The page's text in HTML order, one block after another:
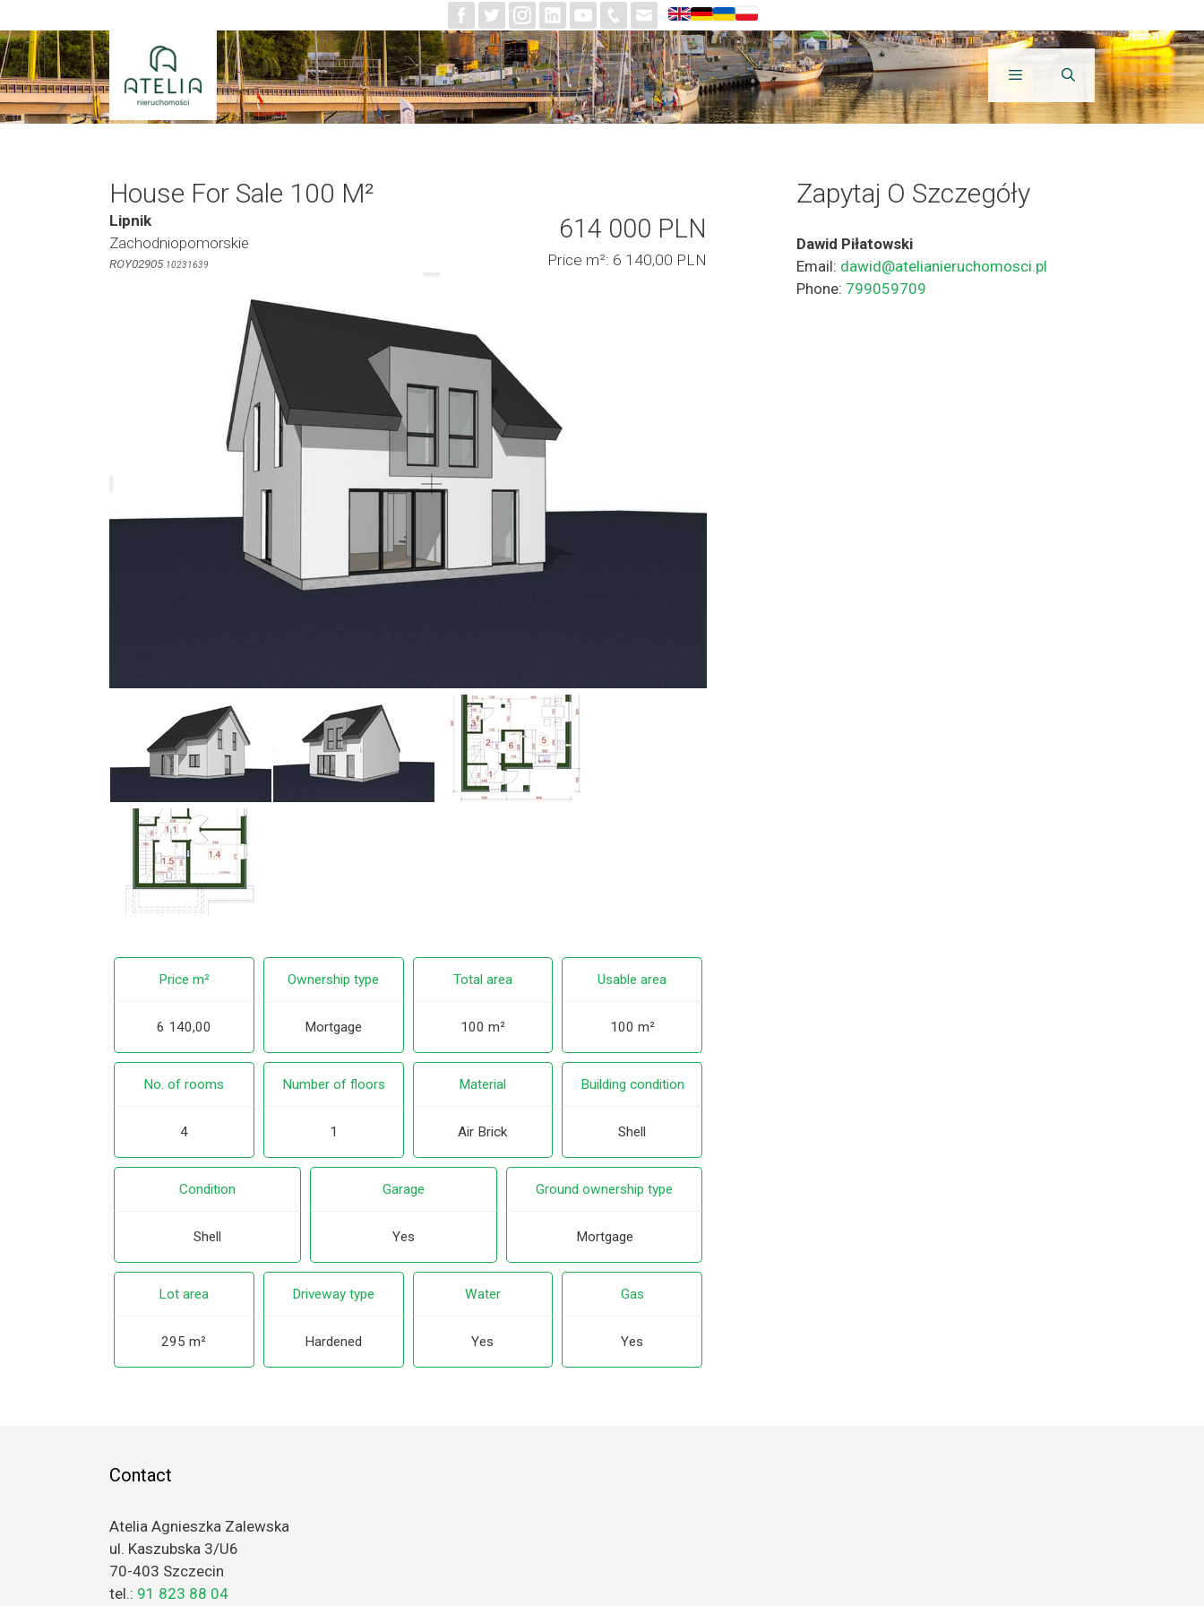
to
content
House For Sale 100 M²
Lipnik
Zachodniopomorskie
ROY02905 10231639
614 000 PLN
Price m²: 6 140,00 PLN
Price m²
6 140,00
Ownership type
Mortgage
Total area
100 m²
Usable area
100 m²
No. of rooms
4
Number of floors
1
Material
Air Brick
Building condition
Shell
Condition
Shell
Garage
Yes
Ground ownership type
Mortgage
Lot area
295 m²
Driveway type
Hardened
Water
Yes
Gas
Yes
Zapytaj O Szczegóły
Dawid Piłatowski
Email: dawid@atelianieruchomosci.pl
Phone: 799059709
Contact
Atelia Agnieszka Zalewska
ul. Kaszubska 3/U6
70-403 Szczecin
tel.: 91 823 88 04